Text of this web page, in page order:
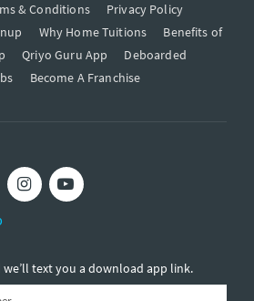
& Conditions
Privacy Policy
Why Home Tuitions
Benefits of
Qriyo Guru App
Deboarded
Become A Franchise
text you a download app link.